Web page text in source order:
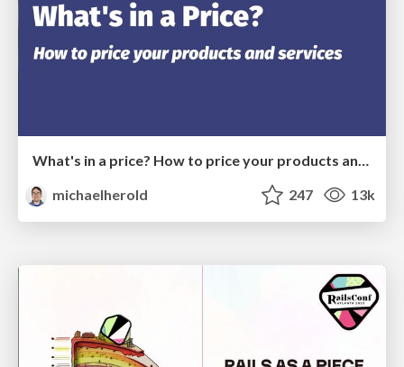
What's in a price? How to price your products and services
michaelherold
247 13k